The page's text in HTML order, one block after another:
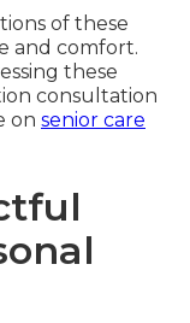
of these
and comfort.
these
consultation
on senior care